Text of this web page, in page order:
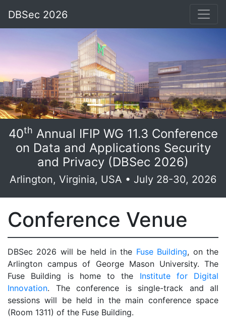
DBSec 2026
40th Annual IFIP WG 11.3 Conference
on Data and Applications Security
and Privacy (DBSec 2026)
Arlington, Virginia, USA • July 28-30, 2026
Conference Venue
DBSec 2026 will be held in the Fuse Building, on the
Arlington campus of George Mason University. The
Fuse Building is home to the Institute for Digital
Innovation. The conference is single-track and all
sessions will be held in the main conference space
(Room 1311) of the Fuse Building.